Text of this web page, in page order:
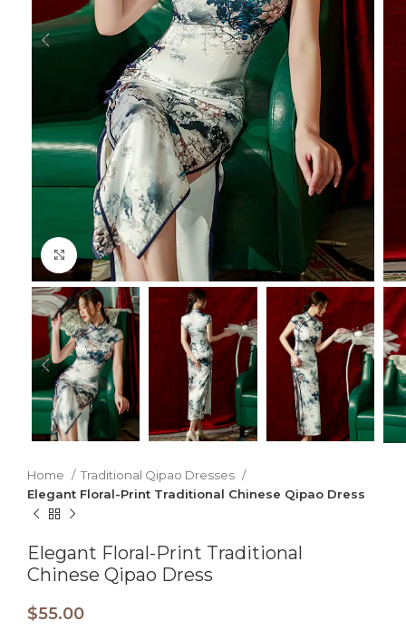
Click to enlarge
Home
Traditional Qipao Dresses
Elegant Floral-Print Traditional Chinese Qipao Dress
Elegant Floral-Print Traditional
Chinese Qipao Dress
$55.00